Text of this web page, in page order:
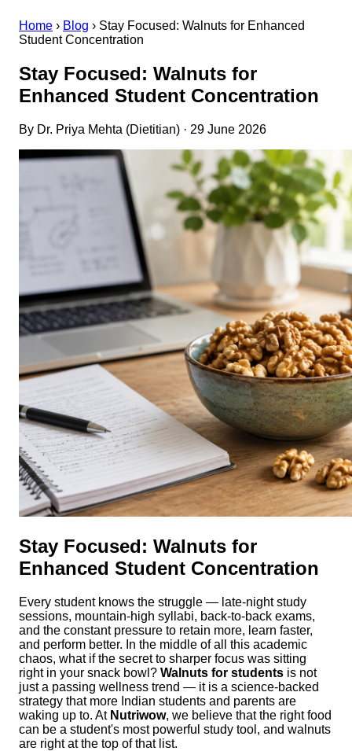
Home › Blog › Stay Focused: Walnuts for Enhanced
Student Concentration
Stay Focused: Walnuts for
Enhanced Student Concentration
By Dr. Priya Mehta (Dietitian) · 29 June 2026
Stay Focused: Walnuts for
Enhanced Student Concentration
Every student knows the struggle — late-night study
sessions, mountain-high syllabi, back-to-back exams,
and the constant pressure to retain more, learn faster,
and perform better. In the middle of all this academic
chaos, what if the secret to sharper focus was sitting
right in your snack bowl? Walnuts for students is not
just a passing wellness trend — it is a science-backed
strategy that more Indian students and parents are
waking up to. At Nutriwow, we believe that the right food
can be a student's most powerful study tool, and walnuts
are right at the top of that list.